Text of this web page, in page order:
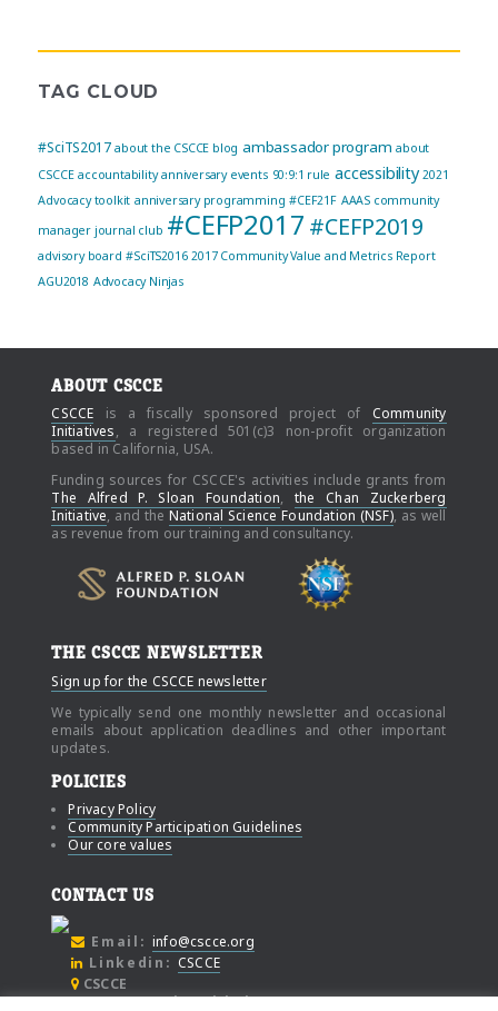
TAG CLOUD
#SciTS2017 about the CSCCE blog ambassador program about
CSCCE accountability anniversary events 90:9:1 rule accessibility 2021
Advocacy toolkit anniversary programming #CEF21F AAAS community
manager journal club #CEFP2017 #CEFP2019
advisory board #SciTS2016 2017 Community Value and Metrics Report
AGU2018 Advocacy Ninjas
ABOUT CSCCE
CSCCE is a fiscally sponsored project of Community
Initiatives, a registered 501(c)3 non-profit organization
based in California, USA.
Funding sources for CSCCE's activities include grants from
The Alfred P. Sloan Foundation, the Chan Zuckerberg
Initiative, and the National Science Foundation (NSF), as well
as revenue from our training and consultancy.
THE CSCCE NEWSLETTER
Sign up for the CSCCE newsletter
We typically send one monthly newsletter and occasional
emails about application deadlines and other important
updates.
POLICIES
Privacy Policy
Community Participation Guidelines
Our core values
CONTACT US
Email: info@cscce.org
Linkedin: CSCCE
CSCCE
c/o Community Initiatives